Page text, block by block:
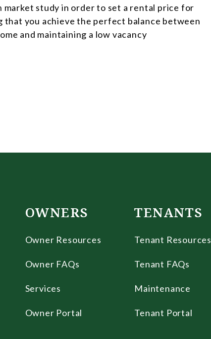
study in order to set a rental price for
that you achieve the perfect balance between
and maintaining a low vacancy
OWNERS
Owner Resources
Owner FAQs
Services
Owner Portal
TENANTS
Tenant Resources
Tenant FAQs
Maintenance
Tenant Portal